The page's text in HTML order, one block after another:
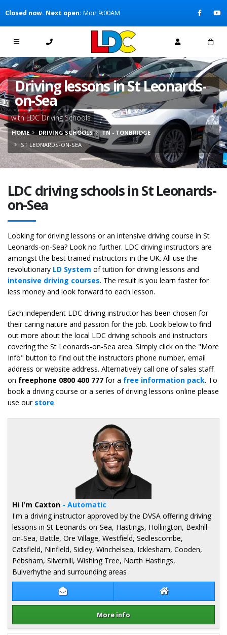
[Skip to Navigation]
Closed now. Next open: Mon 9:00AM
Driving lessons in St Leonards-
on-Sea
with LDC Driving Schools
HOME DRIVING SCHOOLS
TN - TONBRIDGE
ST LEONARDS-ON-SEA
LDC driving schools in St Leonards-
on-Sea
Looking for driving lessons or an intensive driving course in St
Leonards-on-Sea? Look no further. LDC driving instructors are
amongst the best trained instructors in the UK. All use the
revolutionary LD System of tuition for driving lessons and
intensive driving courses. The result is you learn faster for
less money and look forward to each lesson.
Each independent LDC driving instructor has been chosen for
their caring nature and passion for the job. Look below to find
out more about the local LDC driving schools and instructors
covering the St Leonards-on-Sea area. Simply click on the "More
Info" button to find out the instructors phone number, email
address or website address. Alternatively call one of sales staff
on freephone 0800 400 777 for a free information pack. To
book a driving course or a series of driving lessons online please
use our store.
Contact Caxton Obbuyu Caxton Obbuyu
More info
Hi I'm Caxton - Automatic
I'm a driving instructor approved by the DVSA offering driving
lessons in St Leonards-on-Sea, Hastings, Hollington, Bexhill-
on-Sea, Battle, Ore Village, Westfield, Sedlescombe,
Catsfield, Ninfield, Sidley, Winchelsea, Icklesham, Cooden,
Pebsham, Silverhill, Wishing Tree, North Hastings,
Bulverhythe and surrounding areas
Details for Caxton Obbuyu